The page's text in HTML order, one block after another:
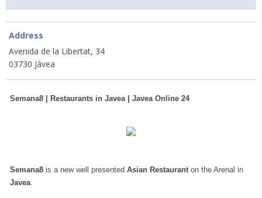
Address
Avenida de la Libertat, 34
03730 Jávea
Semana8 | Restaurants in Javea | Javea Online 24
Semana8 is a new well presented Asian Restauranton the Arenal in
Javea.